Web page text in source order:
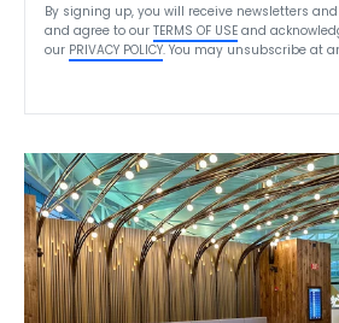
By signing up, you will receive newsletters
and agree to our TERMS OF USE and
our PRIVACY POLICY. You may unsubscribe at